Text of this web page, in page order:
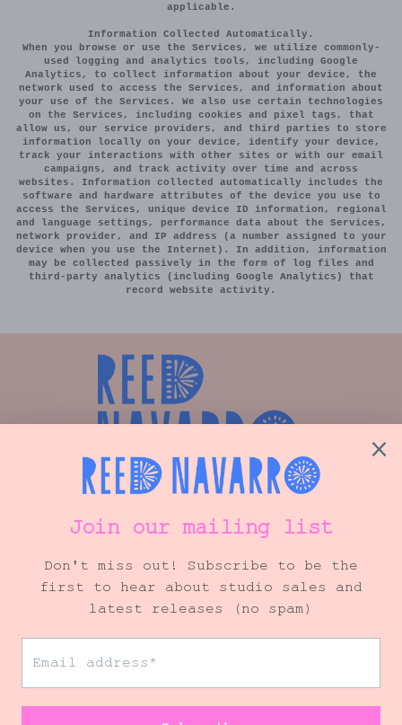
applicable.
Information Collected Automatically.
When you browse or use the Services, we utilize commonly-
used logging and analytics tools, including Google
Analytics, to collect information about your device, the
network used to access the Services, and information about
your use of the Services. We also use certain technologies
on the Services, including cookies and pixel tags, that
allow us, our service providers, and third parties to store
information locally on your device, identify your device,
track your interactions with other sites or with our email
campaigns, and track activity over time and across
websites. Information collected automatically includes the
software and hardware attributes of the device you use to
access the Services, unique device ID information, regional
and language settings, performance data about the Services,
network provider, and IP address (a number assigned to your
device when you use the Internet). In addition, information
may be collected passively in the form of log files and
third-party analytics (including Google Analytics) that
record website activity.
Info
© 2026 Reed Navarro Art• Site byInk + Ellie